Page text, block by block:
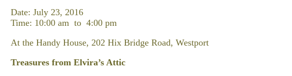
Date: July 23, 2016
Time: 10:00 am to 4:00 pm
At the Handy House, 202 Hix Bridge Road, Westport
Treasures from Elvira’s Attic